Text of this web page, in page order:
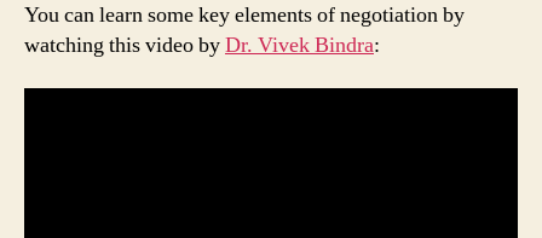
You can learn some key elements of negotiation by
watching this video byDr. Vivek Bindra: